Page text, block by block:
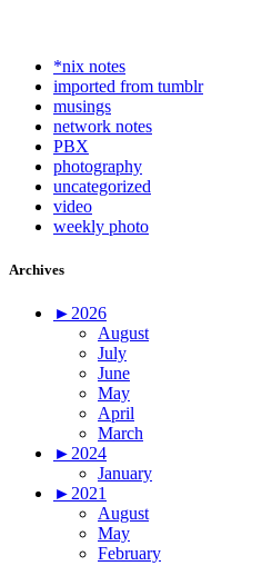
*nix notes
imported from tumblr
musings
network notes
PBX
photography
uncategorized
video
weekly photo
Archives
►2026
August
July
June
May
April
March
►2024
January
►2021
August
May
February